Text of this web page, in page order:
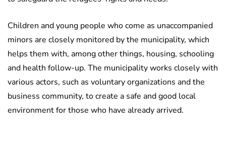
Children and young people who come as unaccompanied
minors are closely monitored by the municipality, which
helps them with, among other things, housing, schooling
and health follow-up. The municipality works closely with
various actors, such as voluntary organizations and the
business community, to create a safe and good local
environment for those who have already arrived.